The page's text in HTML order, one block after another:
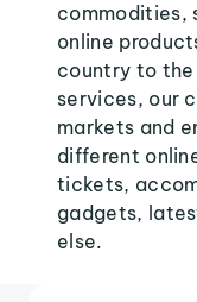
commodities,
online
country to the
services, our
markets and
different
tickets,
gadgets,
else.